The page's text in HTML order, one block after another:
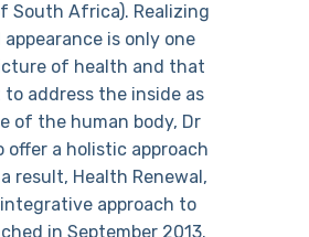
South Africa). Realizing
is only one
of health and that
to address the inside as
of the human body, Dr
offer a holistic approach
result, Health Renewal,
approach to
in September 2013.